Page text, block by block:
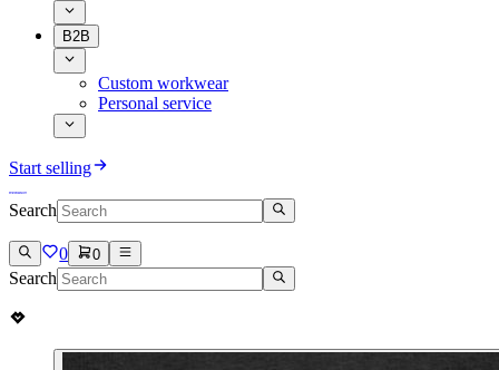
B2B
Custom workwear
Personal service
Start selling
Search
0 0
Search